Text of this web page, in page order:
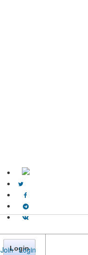
Join · Login
Login